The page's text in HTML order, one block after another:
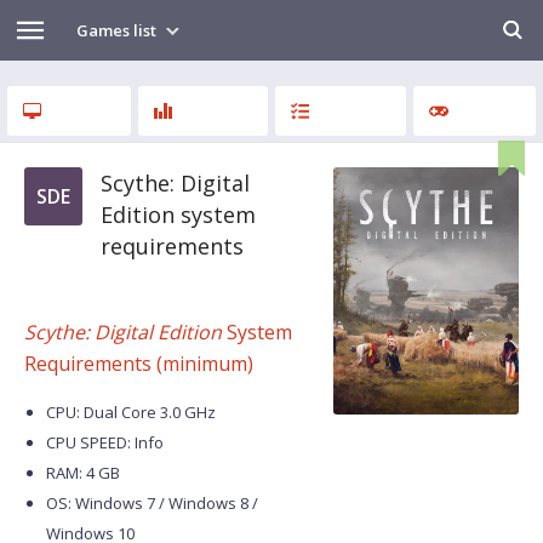
Games list
SDE
Scythe: Digital
Edition system
requirements
Scythe: Digital EditionSystem
Requirements (minimum)
CPU: Dual Core 3.0 GHz
CPU SPEED: Info
RAM: 4 GB
OS: Windows 7 / Windows 8 /
Windows 10